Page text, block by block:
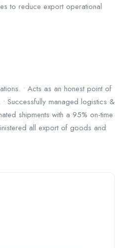
to reduce export operational
• Acts as an honest point of
Successfully managed logistics &
shipments with a 95% on-time
all export of goods and